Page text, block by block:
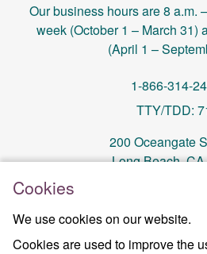
Cookies
We use cookies on our website.
Cookies are used to improve the
Our business hours are 8 a.m.
week (October 1 – March 31)
(April 1 –
1-866-314-
TTY/TDD:
200 Oceangate
Long Beach,
Last Updated On